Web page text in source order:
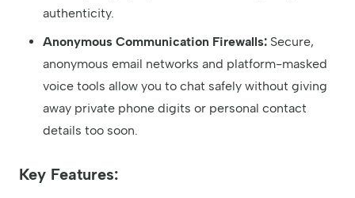
authenticity.
Anonymous Communication Firewalls: Secure,
anonymous email networks and platform-masked
voice tools allow you to chat safely without giving
away private phone digits or personal contact
details too soon.
Key Features: